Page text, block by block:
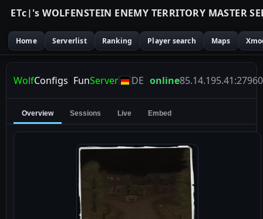
ETc|'s WOLFENSTEIN ENEMY TERRITORY MASTER SE
Home Serverlist Ranking Player search Maps
WolfConfigs | FunServer DE online85.14.195.41:27960
Overview Sessions Live Embed